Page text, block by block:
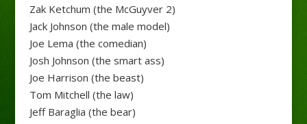
Zak Ketchum (the McGuyver 2)
Jack Johnson (the male model)
Joe Lema (the comedian)
Josh Johnson (the smart ass)
Joe Harrison (the beast)
Tom Mitchell (the law)
Jeff Baraglia (the bear)